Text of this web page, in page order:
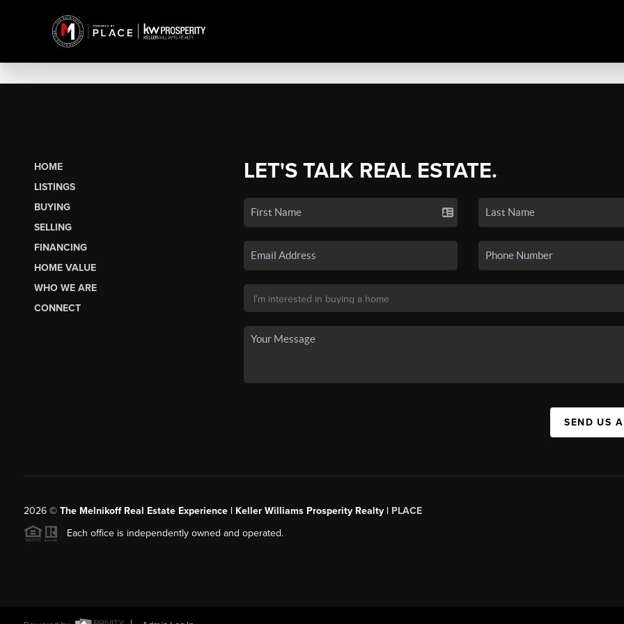
HOME
LISTINGS
BUYING
SELLING
FINANCING
HOME VALUE
WHO WE ARE
CONNECT
LET'S TALK REAL ESTATE.
SEND US
2026© The Melnikoff Real Estate Experience | Keller Williams Prosperity Realty | PLACE
Each office is independently owned and operated.